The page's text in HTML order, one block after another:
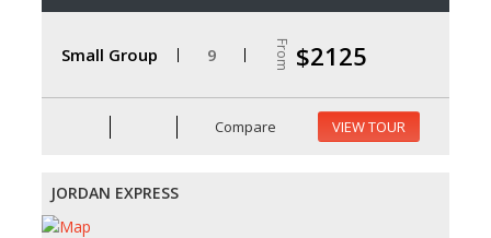
Small Group 9 From $2125
Compare VIEW TOUR
JORDAN EXPRESS